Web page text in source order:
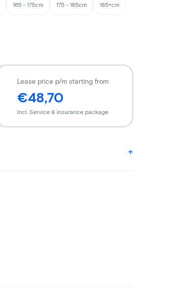
165 - 175cm 175 - 185cm 185+cm
Lease price p/m starting from
€48,70
Incl. Service & insurance package